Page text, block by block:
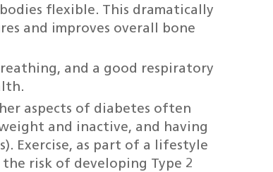
flexible. This dramatically
and improves overall bone
and a good respiratory
aspects of diabetes often
and inactive, and having
Exercise, as part of a lifestyle
risk of developing Type 2